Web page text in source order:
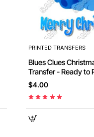
PRINTED TRANSFERS
Blues Clues Christmas DTF Iron on
Transfer - Ready to
$4.00